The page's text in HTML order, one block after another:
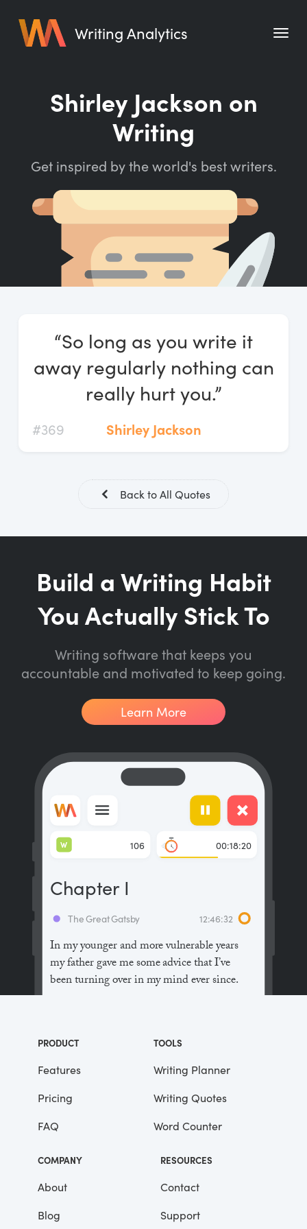
Writing Analytics
Pricing
Writing Habit for Life
Writing Quotes
Word Counter
Start Free Trial
Shirley Jackson on
Writing
Get inspired by the world's best writers.
“So long as you write it
away regularly nothing can
really hurt you.”
#369 Shirley Jackson
Back to All Quotes
Build a Writing Habit
You Actually Stick To
Writing software that keeps you
accountable and motivated to keep going.
Learn More
In my younger and more vulnerable years
my father gave me some advice that I’ve
been turning over in my mind ever since.
the people in this world haven’t had the
advantages that you’ve had.”
He didn’t say any more, but we’ve always
been unusually communicative in a
reserved way, and I understood that he
meant a great deal more than that. In
consequence, I’m inclined to reserve all
judgements, a habit that has opened up
me the victim of not a few veteran bores. |
The Great Gatsby 12:46:32
Chapter I
106
W 00:18:20
PRODUCT
Features
Pricing
FAQ
TOOLS
Writing Planner
Writing Quotes
Word Counter
COMPANY
About
Blog
RESOURCES
Contact
Support